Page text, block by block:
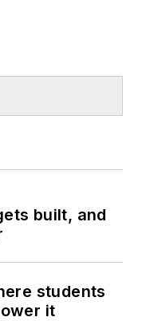
built, and
students
it